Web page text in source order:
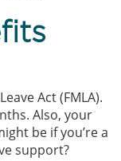
Act (FMLA).
Also, your
be if you’re a
support?